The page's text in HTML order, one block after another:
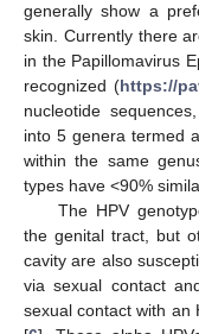
generally show a
skin. Currently there
in the Papillomavirus
recognized (https://
nucleotide
into 5 genera termed
within the same
types have <90%
The HPV
the genital tract, but
cavity are also
via sexual contact
sexual contact with an